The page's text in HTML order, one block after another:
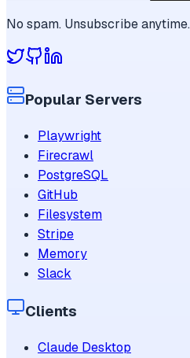
No spam. Unsubscribe anytime.
Popular Servers
Playwright
Firecrawl
PostgreSQL
GitHub
Filesystem
Stripe
Memory
Slack
Clients
Claude Desktop